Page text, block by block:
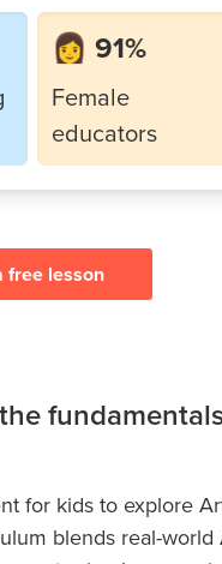
👩 91%
Female
educators
free lesson
for kids to explore
blends real-